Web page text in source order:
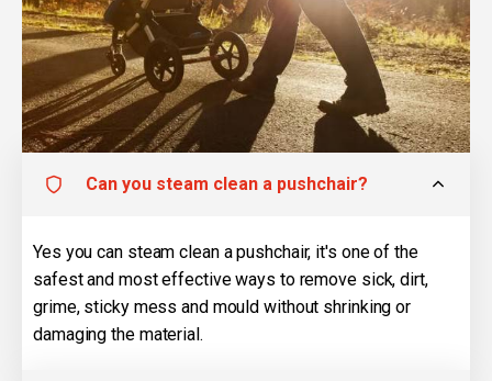
Can you steam clean a pushchair?
Yes you can steam clean a pushchair, it's one of the
safest and most effective ways to remove sick, dirt,
grime, sticky mess and mould without shrinking or
damaging the material.